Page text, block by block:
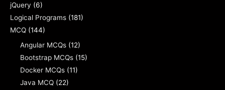
jQuery (6)
Logical Programs (181)
MCQ (144)
Angular MCQs (12)
Bootstrap MCQs (15)
Docker MCQs (11)
Java MCQ (22)